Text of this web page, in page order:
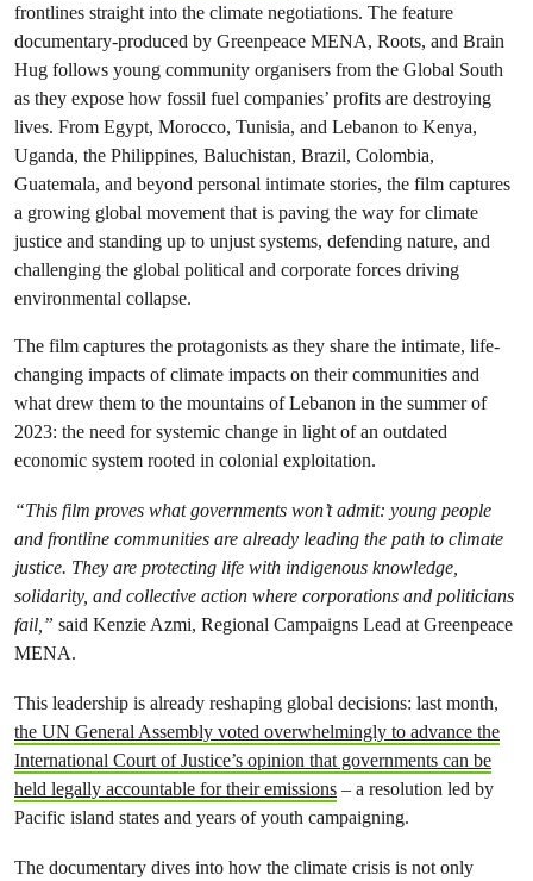
frontlines straight into the climate negotiations. The feature
documentary-produced by Greenpeace MENA, Roots, and Brain
Hug follows young community organisers from the Global South
as they expose how fossil fuel companies’ profits are destroying
lives. From Egypt, Morocco, Tunisia, and Lebanon to Kenya,
Uganda, the Philippines, Baluchistan, Brazil, Colombia,
Guatemala, and beyond personal intimate stories, the film captures
a growing global movement that is paving the way for climate
justice and standing up to unjust systems, defending nature, and
challenging the global political and corporate forces driving
environmental collapse.
The film captures the protagonists as they share the intimate, life-
changing impacts of climate impacts on their communities and
what drew them to the mountains of Lebanon in the summer of
2023: the need for systemic change in light of an outdated
economic system rooted in colonial exploitation.
“This film proves what governments won’t admit: young people
and frontline communities are already leading the path to climate
justice. They are protecting life with indigenous knowledge,
solidarity, and collective action where corporations and politicians
fail,” said Kenzie Azmi, Regional Campaigns Lead at Greenpeace
MENA.
This leadership is already reshaping global decisions: last month,
the UN General Assembly voted overwhelmingly to advance the
International Court of Justice’s opinion that governments can be
held legally accountable for their emissions – a resolution led by
Pacific island states and years of youth campaigning.
The documentary dives into how the climate crisis is not only